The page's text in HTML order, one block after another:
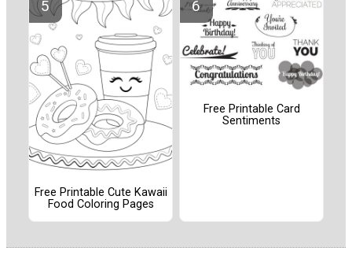
Free Printable Cute Kawaii
Food Coloring Pages
Free Printable Card
Sentiments